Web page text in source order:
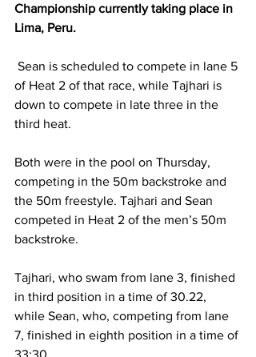
Championship currently taking place in
Lima, Peru.
of Heat 2 of that race, while Tajhari is
down to compete in late three in the
third heat.
Both were in the pool on Thursday,
competing in the 50m backstroke and
the 50m freestyle. Tajhari and Sean
competed in Heat 2 of the men’s 50m
backstroke.
Tajhari, who swam from lane 3, finished
in third position in a time of 30.22,
while Sean, who, competing from lane
7, finished in eighth position in a time of
33:30.